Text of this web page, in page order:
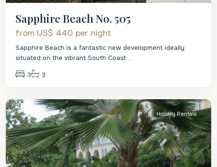
Sapphire Beach No. 505
from US$ 440 per night
Sapphire Beach is a fantastic new development ideally
situated on the vibrant South Coast ...
3 3
Christ
Holiday Rentals